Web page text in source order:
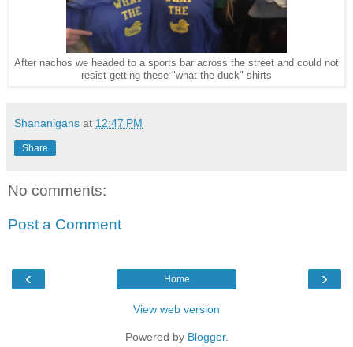
After nachos we headed to a sports bar across the street and could not
resist getting these "what the duck" shirts
Shananigans at 12:47 PM
Share
No comments:
Post a Comment
‹ ›
Home
View web version
Powered by Blogger.